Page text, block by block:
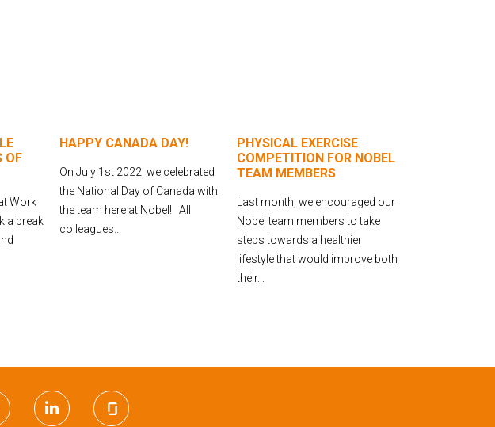
OF
Work
a break
HAPPY CANADA DAY!
On July 1st 2022, we celebrated
the National Day of Canada with
the team here at Nobel! All
colleagues...
PHYSICAL EXERCISE
COMPETITION FOR NOBEL
TEAM MEMBERS
Last month, we encouraged our
Nobel team members to take
steps towards a healthier
lifestyle that would improve both
their...